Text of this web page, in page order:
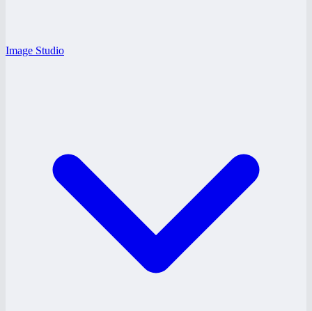
Image Studio